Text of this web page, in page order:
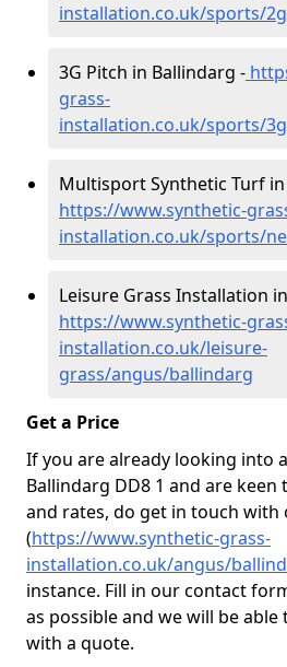
installation.co.uk/sports/
3G Pitch in Ballindarg -
grass-
installation.co.uk/sports/
Multisport Synthetic Turf
https://www.synthetic-
installation.co.uk/sports/
Leisure Grass Installation
https://www.synthetic-
installation.co.uk/leisure-
grass/angus/ballindarg
Get a Price
If you are already looking into
Ballindarg DD8 1 and are keen
and rates, do get in touch with
(https://www.synthetic-grass-
installation.co.uk/angus/
instance. Fill in our contact
as possible and we will be
with a quote.